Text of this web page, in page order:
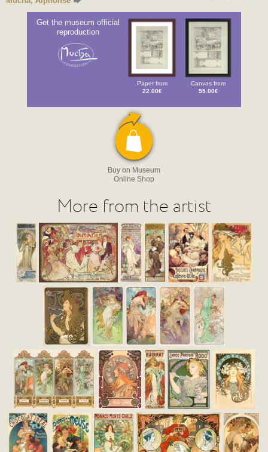
Get the museum official
reproduction
Paper from
22.00€
Canvas from
55.00€
Buy on Museum
Online Shop
More from the artist